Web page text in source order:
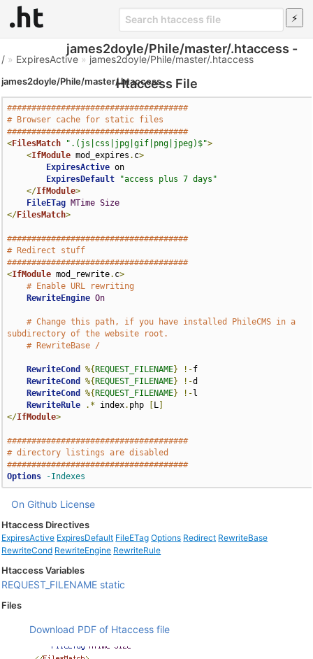
james2doyle/Phile/master/.htaccess -
Htaccess File
/ » ExpiresActive » james2doyle/Phile/master/.htaccess
james2doyle/Phile/master/.htaccess
#####################################
# Browser cache for static files
#####################################
<FilesMatch ".(js|css|jpg|gif|png|jpeg)$">
<IfModule mod_expires . c>
ExpiresActive on
ExpiresDefault
"access plus 7 days"
</IfModule>
FileETag MTime Size
</FilesMatch>
#####################################
# Redirect stuff
#####################################
<IfModule mod_rewrite. c>
# Enable URL rewriting
RewriteEngine On
# Change this path, if you have installed PhileCMS in a
subdirectory of the website root.
# RewriteBase /
RewriteCond %{ REQUEST_FILENAME} !-f
RewriteCond
%{ REQUEST_FILENAME} !-d
RewriteCond
%{ REQUEST_FILENAME} !- l
RewriteRule
.* index. php L
</IfModule>
#####################################
# directory listings are disabled
#####################################
Options
-Indexes
On Github License
Htaccess Directives
ExpiresActive ExpiresDefault FileETag Options Redirect RewriteBase
RewriteCond RewriteEngine RewriteRule
Htaccess Variables
REQUEST_FILENAME static
Files
Download PDF of Htaccess file